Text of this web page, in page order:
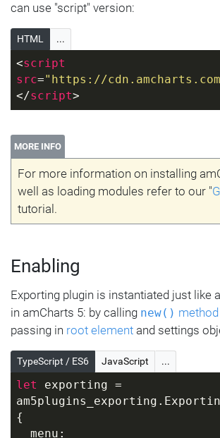
can use "script" version:
HTML ...
<script
src="https://
</script>
MORE INFO
For more information on installing
well as loading modules refer to our "
tutorial.
Enabling
Exporting plugin is instantiated just like
in amCharts 5: by calling new() method
passing in root element and settings
TypeScript / ES6 JavaScript ...
let exporting =
{